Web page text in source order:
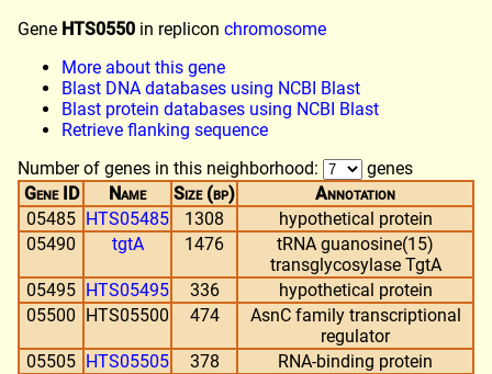
Gene HTS0550 in replicon chromosome
More about this gene
Blast DNA databases using NCBI Blast
Blast protein databases using NCBI Blast
Retrieve flanking sequence
Number of genes in this neighborhood:
genes
Gene ID
Name Size (bp)
Annotation
05485 HTS05485 1308
hypothetical protein
05490
tgtA 1476
tRNA guanosine(15)
transglycosylase TgtA
05495 HTS05495 336
hypothetical protein
05500 HTS05500 474
AsnC family transcriptional
regulator
05505 HTS05505 378
RNA-binding protein